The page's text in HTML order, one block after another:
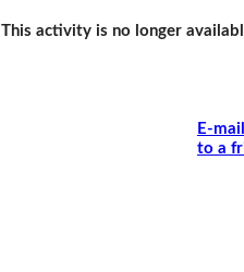
This activity is no longer
E-
to a